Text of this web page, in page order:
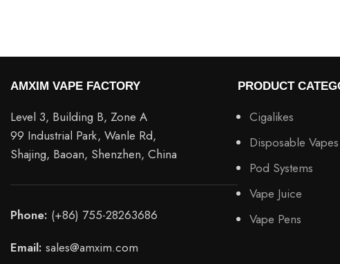
AMXIM VAPE FACTORY
Level 3, Building B, Zone A
99 Industrial Park, Wanle Rd,
Shajing, Baoan, Shenzhen, China
Phone: (+86) 755-28263686
Email: sales@amxim.com
PRODUCT
Cigalikes
Disposable Vapes
Pod Systems
Vape Juice
Vape Pens